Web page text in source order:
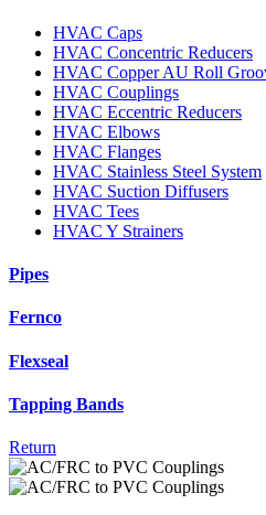
HVAC Caps
HVAC Concentric Reducers
HVAC Copper AU Roll
HVAC Couplings
HVAC Eccentric Reducers
HVAC Elbows
HVAC Flanges
HVAC Stainless Steel System
HVAC Suction Diffusers
HVAC Tees
HVAC Y Strainers
Pipes
Fernco
Flexseal
Tapping Bands
Return